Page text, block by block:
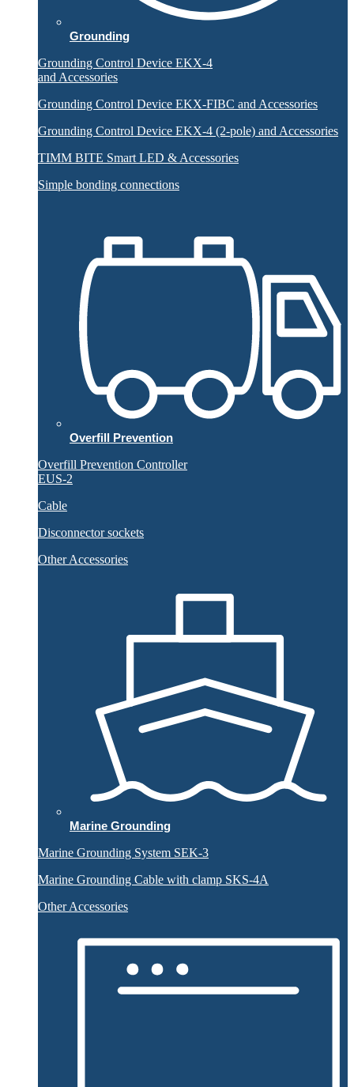
Grounding
Grounding Control Device EKX-4
and Accessories
Grounding Control Device EKX-FIBC and Accessories
Grounding Control Device EKX-4 (2-pole) and Accessories
TIMM BITE Smart LED & Accessories
Simple bonding connections
Overfill Prevention
Overfill Prevention Controller
EUS-2
Cable
Disconnector sockets
Other Accessories
Marine Grounding
Marine Grounding System SEK-3
Marine Grounding Cable with clamp SKS-4A
Other Accessories